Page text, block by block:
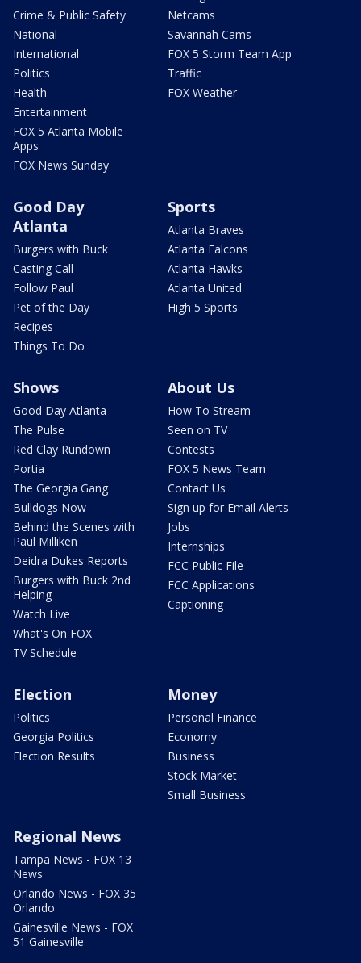
Crime & Public Safety
National
International
Politics
Health
Entertainment
FOX 5 Atlanta Mobile
Apps
FOX News Sunday
Netcams
Savannah Cams
FOX 5 Storm Team App
Traffic
FOX Weather
Good Day
Atlanta
Burgers with Buck
Casting Call
Follow Paul
Pet of the Day
Recipes
Things To Do
Sports
Atlanta Braves
Atlanta Falcons
Atlanta Hawks
Atlanta United
High 5 Sports
Shows
Good Day Atlanta
The Pulse
Red Clay Rundown
Portia
The Georgia Gang
Bulldogs Now
Behind the Scenes with
Paul Milliken
Deidra Dukes Reports
Burgers with Buck 2nd
Helping
Watch Live
What's On FOX
TV Schedule
About Us
How To Stream
Seen on TV
Contests
FOX 5 News Team
Contact Us
Sign up for Email Alerts
Jobs
Internships
FCC Public File
FCC Applications
Captioning
Election
Politics
Georgia Politics
Election Results
Money
Personal Finance
Economy
Business
Stock Market
Small Business
Regional News
Tampa News - FOX 13
News
Orlando News - FOX 35
Orlando
Gainesville News - FOX
51 Gainesville